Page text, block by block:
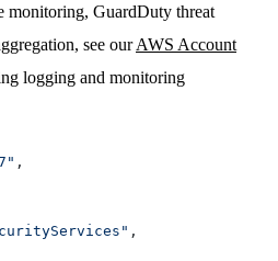
monitoring, GuardDuty threat
see ourAWS Account
logging and monitoring
,
,